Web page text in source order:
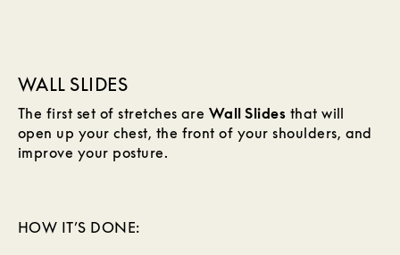
WALL SLIDES
The first set of stretches are Wall Slides that will
open up your chest, the front of your shoulders, and
improve your posture.
HOW IT’S DONE: